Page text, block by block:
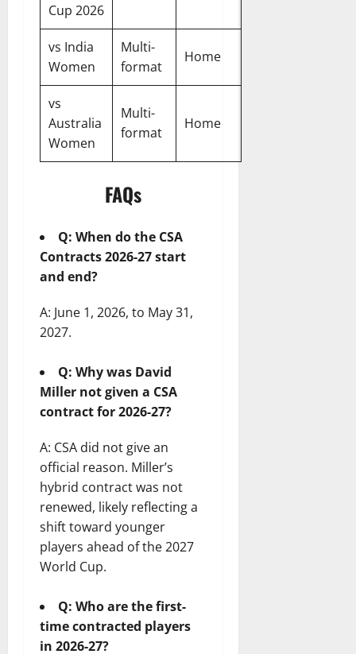
Cup 2026
vs India
Women
Multi-
format
Home
vs
Australia
Women
Multi-
format
Home
FAQs
Q: When do the CSA
Contracts 2026-27 start
and end?
A: June 1, 2026, to May 31,
2027.
Q: Why was David
Miller not given a CSA
contract for 2026-27?
A: CSA did not give an
official reason. Miller’s
hybrid contract was not
renewed, likely reflecting a
shift toward younger
players ahead of the 2027
World Cup.
Q: Who are the first-
time contracted players
in 2026-27?